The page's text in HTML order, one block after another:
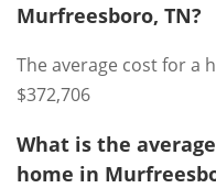
Murfreesboro, TN?
The average cost for a
$372,706
What is the
home in